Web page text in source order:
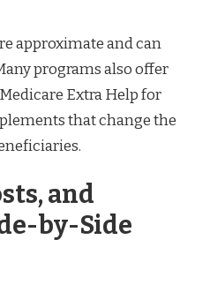
approximate and can
programs also offer
Extra Help for
that change the
and
by-Side